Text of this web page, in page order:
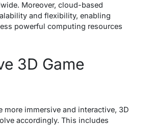
Moreover, cloud-based
and flexibility, enabling
powerful computing resources
3D Game
more immersive and interactive, 3D
accordingly. This includes